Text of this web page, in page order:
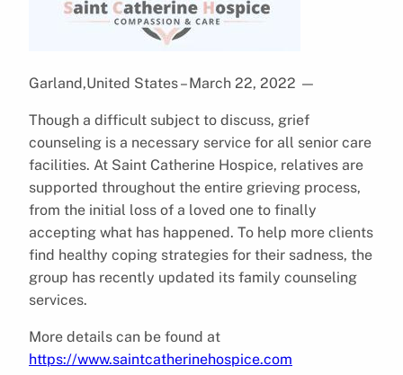
Garland,United States – March 22, 2022 —
Though a difficult subject to discuss, grief
counseling is a necessary service for all senior care
facilities. At Saint Catherine Hospice, relatives are
supported throughout the entire grieving process,
from the initial loss of a loved one to finally
accepting what has happened. To help more clients
find healthy coping strategies for their sadness, the
group has recently updated its family counseling
services.
More details can be found at
https://www.saintcatherinehospice.com